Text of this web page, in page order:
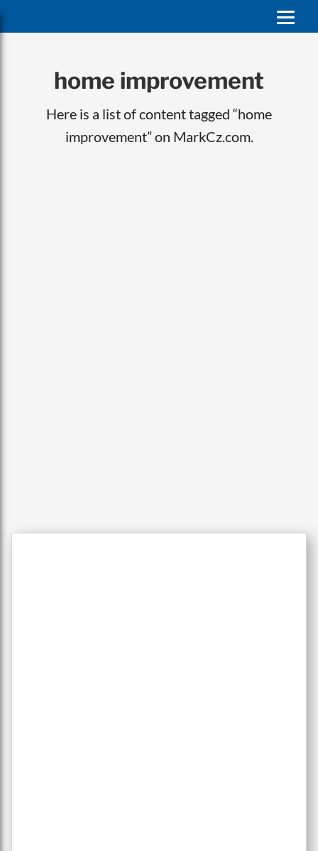
home improvement
Here is a list of content tagged “home
improvement” on MarkCz.com.